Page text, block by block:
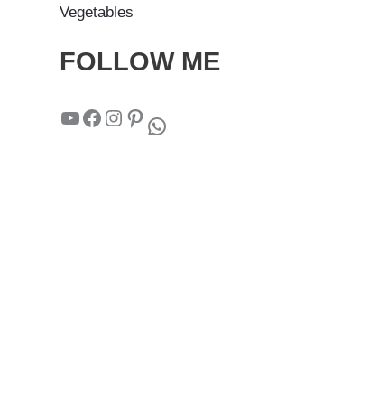
Vegetables
FOLLOW ME
YouTube Facebook Instagram Pinterest WhatsApp